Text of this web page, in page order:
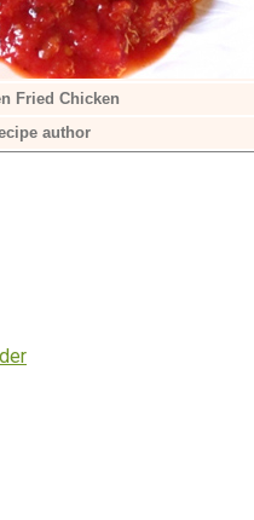
Fried Chicken
author